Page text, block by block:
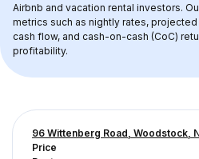
Airbnb and vacation rental investors.
metrics such as nightly rates,
cash flow, and cash-on-cash (CoC)
profitability.
96 Wittenberg Road, Woodstock,
Price